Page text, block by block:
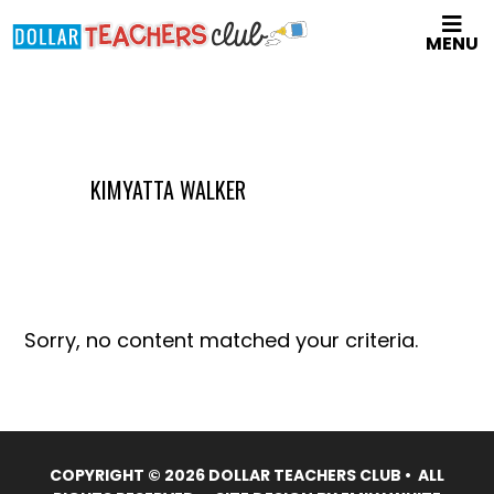
to
MENU
KIMYATTA WALKER
Sorry, no content matched your criteria.
COPYRIGHT © 2026 DOLLAR TEACHERS CLUB • ALL